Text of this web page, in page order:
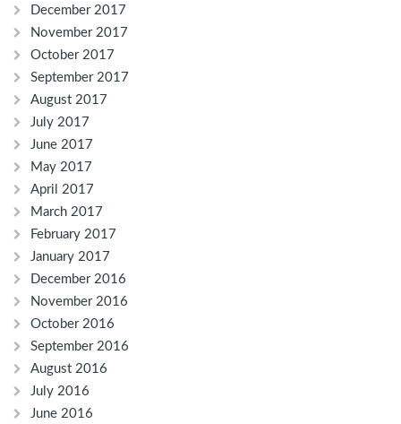
December 2017
November 2017
October 2017
September 2017
August 2017
July 2017
June 2017
May 2017
April 2017
March 2017
February 2017
January 2017
December 2016
November 2016
October 2016
September 2016
August 2016
July 2016
June 2016